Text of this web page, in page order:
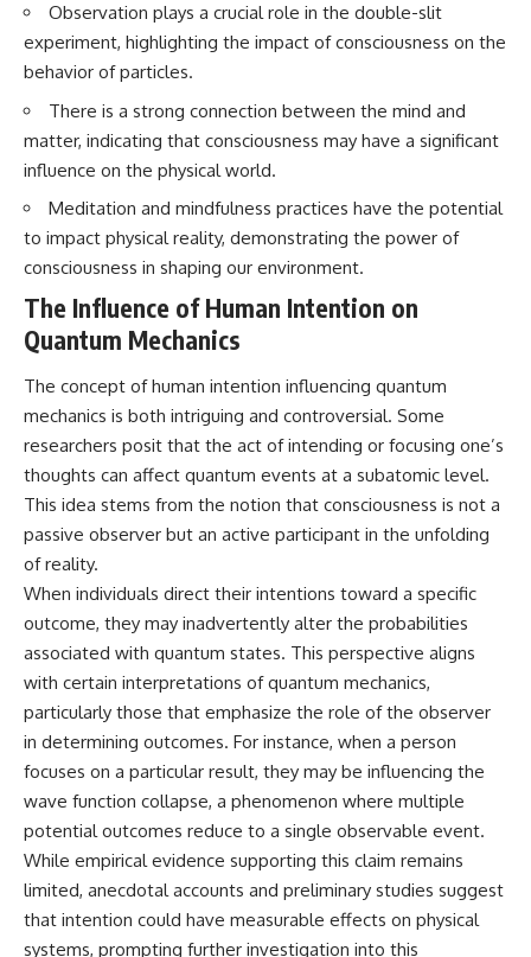
✔️ The official Brazilian military
inquiry (IPM 18/97)
✔️ The Mudinho explanation
✔️ Military and emergency
activity around Varginha
✔️ Hospital claims and Dr. Ítalo
Venturelli's 2026 testimony
✔️ Marco Chereze's death and
later medical claims
✔️ James Fox's 2026 National
Press Club presentation
✔️ Newly released records and
official statements
supports—and what it doesn't
---
## Chapters
**00:00** — What Happened
in the Varginha UFO Incident?
**02:45** — Varginha UFO
Timeline: January 1996 Events
Explained
**05:10** — First News
Reports, TV Coverage, and the
Alien Sketch
**08:35** — The Three
Witnesses and the Alleged
Alien Encounter
**12:10** — IPM 18/97: Brazil's
Official Military Investigation
**15:40** — The Mudinho
Explanation: Mistaken Identity
or Something Else?
**18:55** — Military Activity,
Firefighters, and the Varginha
UFO Case
**22:30** — Regional Hospital
Claims and the Alleged
Creature
**26:15** — Marco Chereze's
Death: Medical Records vs.
• The strongest arguments for
—and against—the new
the Wow! Signal appeared
again today
📌 **TIMESTAMPS**
0:00 The Wow! Signal
Reopened After 48 Years
the Wow! Signal
9:50 Big Ear's Two Feed Horn
Problem
13:10 Rebuilding the Big Ear
Archives
Recorded
20:15 Scientists Revised the
Wow! Signal
24:00 The New Hydrogen Cloud
27:45 How Maser Emission
Could Work
31:20 Does the New Theory Hold
Up?
33:45 What If the Wow! Signal
Returned Tomorrow?
━━━━━━━━━━━━━━
🔬 **Topics Covered**
• Wow! Signal (1977)
• Jerry Ehman
• Big Ear Radio Telescope
• SETI (Search for
Extraterrestrial Intelligence)
• Arecibo Wow! Project
Observation plays a crucial role in the double-slit
experiment, highlighting the impact of consciousness on the
behavior of particles.
There is a strong connection between the mind and
matter, indicating that consciousness may have a significant
influence on the physical world.
Meditation and mindfulness practices have the potential
to impact physical reality, demonstrating the power of
consciousness in shaping our environment.
The Influence of Human Intention on
Quantum Mechanics
The concept of human intention influencing quantum
mechanics is both intriguing and controversial. Some
researchers posit that the act of intending or focusing one’s
thoughts can affect quantum events at a subatomic level.
This idea stems from the notion that consciousness is not a
passive observer but an active participant in the unfolding
of reality.
When individuals direct their intentions toward a specific
outcome, they may inadvertently alter the probabilities
associated with quantum states. This perspective aligns
with certain interpretations of quantum mechanics,
particularly those that emphasize the role of the observer
in determining outcomes. For instance, when a person
focuses on a particular result, they may be influencing the
wave function collapse, a phenomenon where multiple
potential outcomes reduce to a single observable event.
While empirical evidence supporting this claim remains
limited, anecdotal accounts and preliminary studies suggest
that intention could have measurable effects on physical
systems, prompting further investigation into this